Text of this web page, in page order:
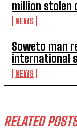
million stolen
NEWS
Soweto man
international
NEWS
RELATED